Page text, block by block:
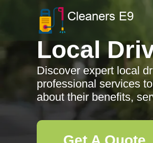
Local
Discover expert local
professional services
about their benefits,